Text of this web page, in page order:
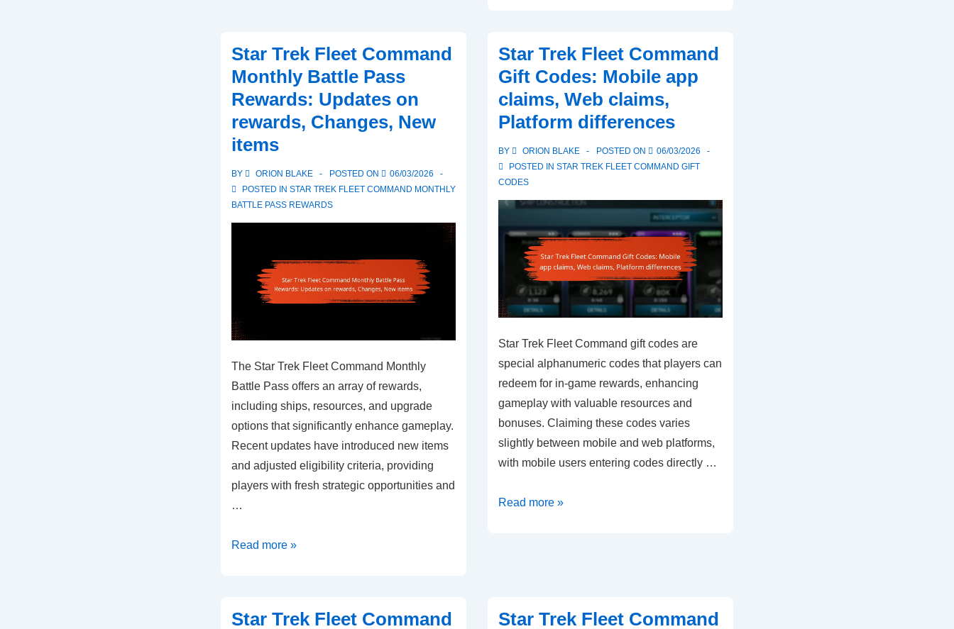
Faq,
Common
questions,
answers
Monthly
Battle
Pass
Rewards:
discussions,
User
experiences,
strategies
Star Trek Fleet Command
Monthly Battle Pass
Rewards: Updates on
rewards, Changes, New
items
BY ORION BLAKE POSTED ON
06/03/2026
POSTED IN STAR TREK FLEET COMMAND MONTHLY
BATTLE PASS REWARDS
The Star Trek Fleet Command Monthly
Battle Pass offers an array of rewards,
including ships, resources, and upgrade
options that significantly enhance gameplay.
Recent updates have introduced new items
and adjusted eligibility criteria, providing
players with fresh strategic opportunities and
…
Star
Monthly
Read more »
Star Trek Fleet Command
Gift Codes: Mobile app
claims, Web claims,
Platform differences
BY ORION BLAKE POSTED ON
06/03/2026
POSTED IN STAR TREK FLEET COMMAND GIFT
CODES
Star Trek Fleet Command gift codes are
special alphanumeric codes that players can
redeem for in-game rewards, enhancing
gameplay with valuable resources and
bonuses. Claiming these codes varies
slightly between mobile and web platforms,
with mobile users entering codes directly …
Star
Mobile
Read more »
Star Trek Fleet Command Star Trek Fleet Command